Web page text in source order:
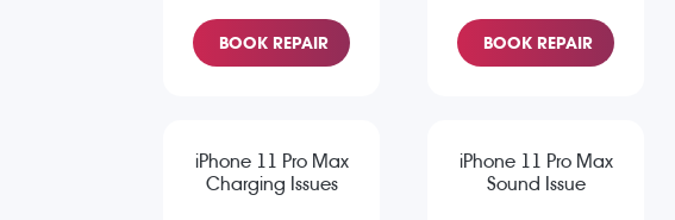
BOOK REPAIR BOOK REPAIR
iPhone 11 Pro Max
Charging Issues
iPhone 11 Pro Max
Sound Issue